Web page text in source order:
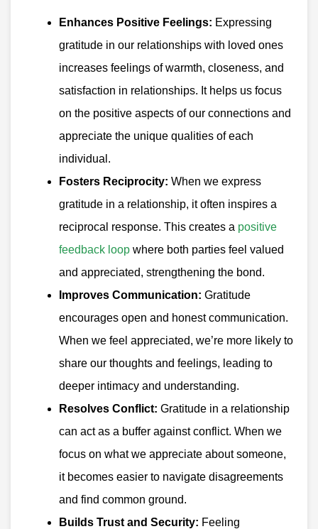
Enhances Positive Feelings: Expressing
gratitude in our relationships with loved ones
increases feelings of warmth, closeness, and
satisfaction in relationships. It helps us focus
on the positive aspects of our connections and
appreciate the unique qualities of each
individual.
Fosters Reciprocity: When we express
gratitude in a relationship, it often inspires a
reciprocal response. This creates a positive
feedback loop where both parties feel valued
and appreciated, strengthening the bond.
Improves Communication: Gratitude
encourages open and honest communication.
When we feel appreciated, we’re more likely to
share our thoughts and feelings, leading to
deeper intimacy and understanding.
Resolves Conflict: Gratitude in a relationship
can act as a buffer against conflict. When we
focus on what we appreciate about someone,
it becomes easier to navigate disagreements
and find common ground.
Builds Trust and Security: Feeling